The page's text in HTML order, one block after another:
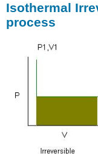
Isothermal
process